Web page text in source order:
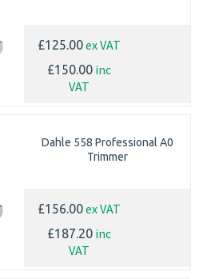
£125.00ex VAT
£150.00 inc
VAT
Dahle 558 Professional A0
Trimmer
£156.00ex VAT
£187.20 inc
VAT